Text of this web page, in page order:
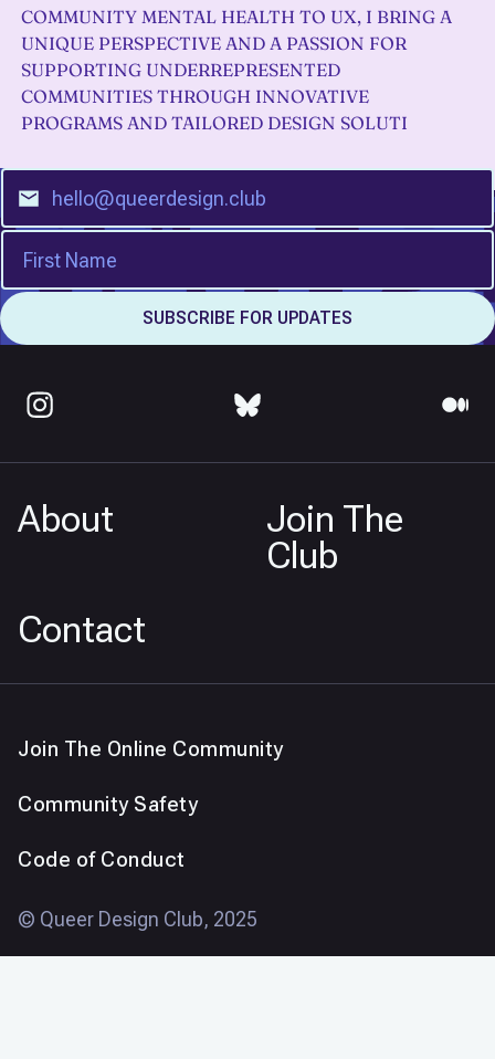
COMMUNITY MENTAL HEALTH TO UX, I BRING A
UNIQUE PERSPECTIVE AND A PASSION FOR
SUPPORTING UNDERREPRESENTED
COMMUNITIES THROUGH INNOVATIVE
PROGRAMS AND TAILORED DESIGN SOLUTI
About
Join The
Club
Contact
Join The Online Community
Community Safety
Code of Conduct
© Queer Design Club, 2025